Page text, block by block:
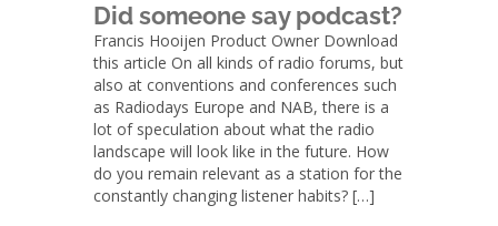
Did someone say podcast?
Francis Hooijen Product Owner Download
this article On all kinds of radio forums, but
also at conventions and conferences such
as Radiodays Europe and NAB, there is a
lot of speculation about what the radio
landscape will look like in the future. How
do you remain relevant as a station for the
constantly changing listener habits? […]